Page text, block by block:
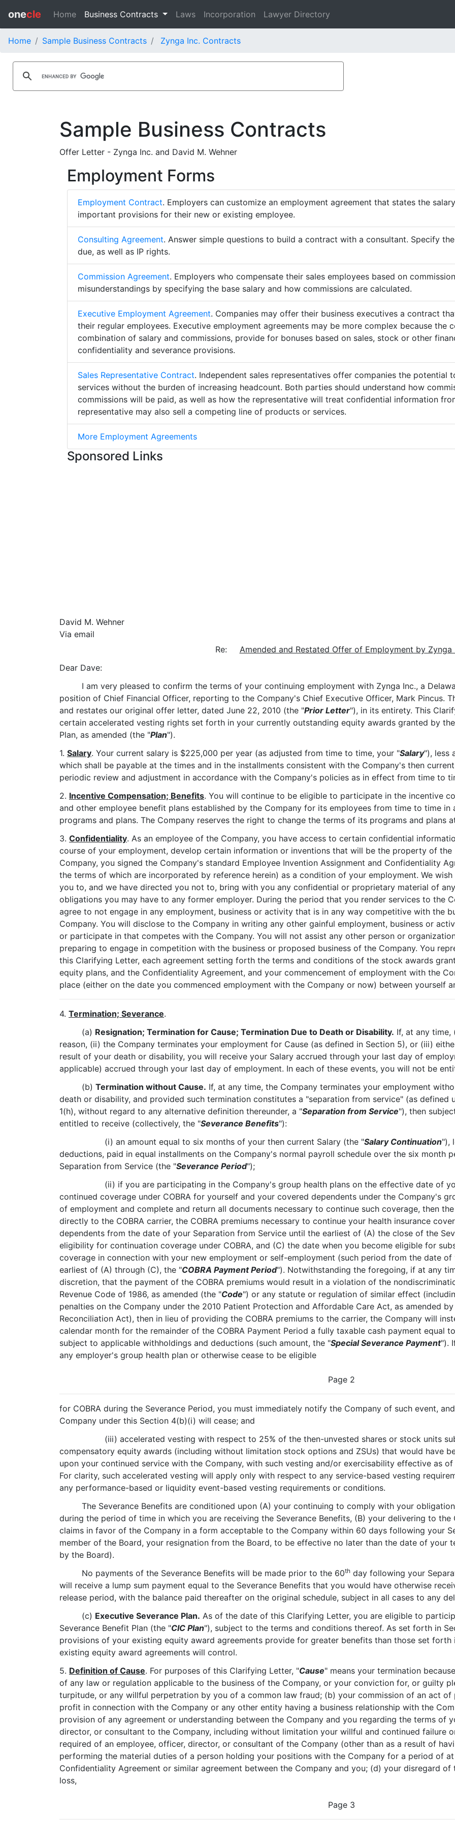
onecle Home Business Contracts Laws Incorporation Lawyer Directory
Home Sample Business Contracts Zynga Inc. Contracts
Sample Business Contracts
Offer Letter - Zynga Inc. and David M. Wehner
Employment Forms
Employment Contract. Employers can customize an employment agreement that states the
important provisions for their new or existing employee.
Consulting Agreement. Answer simple questions to build a contract with a consultant. Specify
due, as well as IP rights.
Commission Agreement. Employers who compensate their sales employees based on
misunderstandings by specifying the base salary and how commissions are calculated.
Executive Employment Agreement. Companies may offer their business executives a contract
their regular employees. Executive employment agreements may be more complex because the
combination of salary and commissions, provide for bonuses based on sales, stock or other
confidentiality and severance provisions.
Sales Representative Contract. Independent sales representatives offer companies the potential
services without the burden of increasing headcount. Both parties should understand how
commissions will be paid, as well as how the representative will treat confidential information
representative may also sell a competing line of products or services.
More Employment Agreements
Sponsored Links
David M. Wehner
Via email
Re: Amended and Restated Offer of Employment by Zynga
Dear Dave:
I am very pleased to confirm the terms of your continuing employment with Zynga Inc., a
position of Chief Financial Officer, reporting to the Company's Chief Executive Officer, Mark Pincus.
and restates our original offer letter, dated June 22, 2010 (the "Prior Letter"), in its entirety. This
certain accelerated vesting rights set forth in your currently outstanding equity awards granted by
Plan, as amended (the "Plan").
1. Salary. Your current salary is $225,000 per year (as adjusted from time to time, your "Salary"), less
which shall be payable at the times and in the installments consistent with the Company's then
periodic review and adjustment in accordance with the Company's policies as in effect from time to
2. Incentive Compensation; Benefits. You will continue to be eligible to participate in the incentive
and other employee benefit plans established by the Company for its employees from time to time
programs and plans. The Company reserves the right to change the terms of its programs and plans
3. Confidentiality. As an employee of the Company, you have access to certain confidential
course of your employment, develop certain information or inventions that will be the property of
Company, you signed the Company's standard Employee Invention Assignment and Confidentiality
the terms of which are incorporated by reference herein) as a condition of your employment. We
you to, and we have directed you not to, bring with you any confidential or proprietary material of
obligations you may have to any former employer. During the period that you render services to the
agree to not engage in any employment, business or activity that is in any way competitive with the
Company. You will disclose to the Company in writing any other gainful employment, business or
or participate in that competes with the Company. You will not assist any other person or
preparing to engage in competition with the business or proposed business of the Company. You
this Clarifying Letter, each agreement setting forth the terms and conditions of the stock awards
equity plans, and the Confidentiality Agreement, and your commencement of employment with the
place (either on the date you commenced employment with the Company or now) between yourself
4. Termination; Severance.
(a) Resignation; Termination for Cause; Termination Due to Death or Disability. If, at any
reason, (ii) the Company terminates your employment for Cause (as defined in Section 5), or (iii)
result of your death or disability, you will receive your Salary accrued through your last day of
applicable) accrued through your last day of employment. In each of these events, you will not be
(b)Termination without Cause. If, at any time, the Company terminates your employment
death or disability, and provided such termination constitutes a "separation from service" (as defined
1(h), without regard to any alternative definition thereunder, a "Separation from Service"), then
entitled to receive (collectively, the "Severance Benefits"):
(i) an amount equal to six months of your then current Salary (the "Salary Continuation"),
deductions, paid in equal installments on the Company's normal payroll schedule over the six month
Separation from Service (the "Severance Period");
(ii) if you are participating in the Company's group health plans on the effective date of
continued coverage under COBRA for yourself and your covered dependents under the Company's
of employment and complete and return all documents necessary to continue such coverage, then
directly to the COBRA carrier, the COBRA premiums necessary to continue your health insurance
dependents from the date of your Separation from Service until the earliest of (A) the close of the
eligibility for continuation coverage under COBRA, and (C) the date when you become eligible for
coverage in connection with your new employment or self-employment (such period from the date
earliest of (A) through (C), the "COBRA Payment Period"). Notwithstanding the foregoing, if at any
discretion, that the payment of the COBRA premiums would result in a violation of the
Revenue Code of 1986, as amended (the "Code") or any statute or regulation of similar effect
penalties on the Company under the 2010 Patient Protection and Affordable Care Act, as amended
Reconciliation Act), then in lieu of providing the COBRA premiums to the carrier, the Company will
calendar month for the remainder of the COBRA Payment Period a fully taxable cash payment equal
subject to applicable withholdings and deductions (such amount, the "Special Severance Payment").
any employer's group health plan or otherwise cease to be eligible
Page 2
for COBRA during the Severance Period, you must immediately notify the Company of such event,
Company under this Section 4(b)(i) will cease; and
(iii) accelerated vesting with respect to 25% of the then-unvested shares or stock units
compensatory equity awards (including without limitation stock options and ZSUs) that would have
upon your continued service with the Company, with such vesting and/or exercisability effective as
For clarity, such accelerated vesting will apply only with respect to any service-based vesting
any performance-based or liquidity event-based vesting requirements or conditions.
The Severance Benefits are conditioned upon (A) your continuing to comply with your
during the period of time in which you are receiving the Severance Benefits, (B) your delivering to
claims in favor of the Company in a form acceptable to the Company within 60 days following your
member of the Board, your resignation from the Board, to be effective no later than the date of your
by the Board).
No payments of the Severance Benefits will be made prior to the 60th day following your
will receive a lump sum payment equal to the Severance Benefits that you would have otherwise
release period, with the balance paid thereafter on the original schedule, subject in all cases to any
(c) Executive Severance Plan. As of the date of this Clarifying Letter, you are eligible to
Severance Benefit Plan (the "CIC Plan"), subject to the terms and conditions thereof. As set forth in
provisions of your existing equity award agreements provide for greater benefits than those set forth
existing equity award agreements will control.
5. Definition of Cause. For purposes of this Clarifying Letter, "Cause" means your termination
of any law or regulation applicable to the business of the Company, or your conviction for, or guilty
turpitude, or any willful perpetration by you of a common law fraud; (b) your commission of an act of
profit in connection with the Company or any other entity having a business relationship with the
provision of any agreement or understanding between the Company and you regarding the terms of
director, or consultant to the Company, including without limitation your willful and continued failure
required of an employee, officer, director, or consultant of the Company (other than as a result of
performing the material duties of a person holding your positions with the Company for a period of
Confidentiality Agreement or similar agreement between the Company and you; (d) your disregard
loss,
Page 3